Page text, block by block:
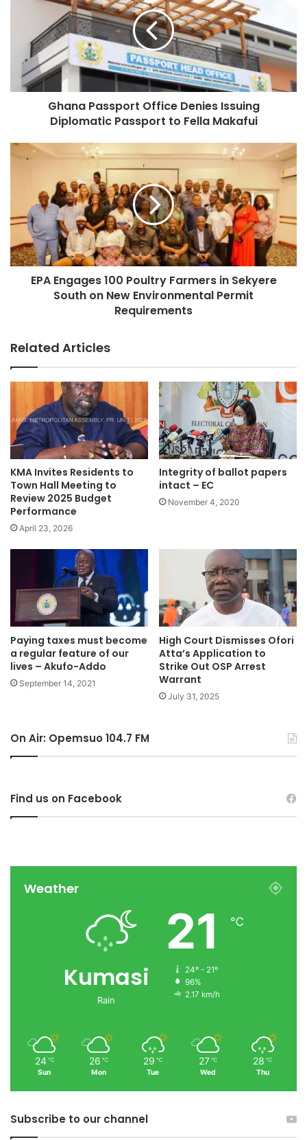
Ghana Passport Office Denies Issuing
Diplomatic Passport to Fella Makafui
EPA Engages 100 Poultry Farmers in Sekyere
South on New Environmental Permit
Requirements
Related Articles
KMA Invites Residents to
Town Hall Meeting to
Review 2025 Budget
Performance
April 23, 2026
Integrity of ballot papers
intact – EC
November 4, 2020
Paying taxes must become
a regular feature of our
lives – Akufo-Addo
September 14, 2021
High Court Dismisses Ofori
Atta’s Application to
Strike Out OSP Arrest
Warrant
July 31, 2025
On Air: Opemsuo 104.7 FM
Find us on Facebook
Weather
Kumasi
Rain
21 ℃
24º - 21º
96%
2.17 km/h
24 ℃
Sun
26 ℃
Mon
29 ℃
Tue
27 ℃
Wed
28 ℃
Thu
Subscribe to our channel